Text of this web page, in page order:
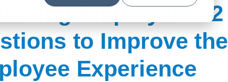
Employees: 2
to Improve the
Experience